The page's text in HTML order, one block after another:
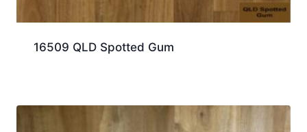
16509 QLD Spotted Gum